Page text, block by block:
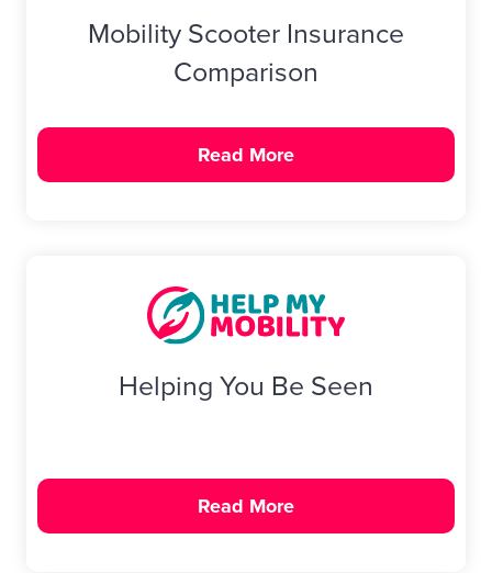
Mobility Scooter Insurance
Comparison
Read More
Helping You Be Seen
Read More